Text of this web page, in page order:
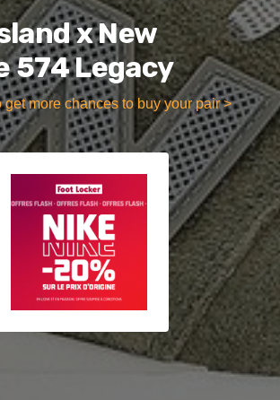
x New
574 Legacy
get more chances to buy your pair >